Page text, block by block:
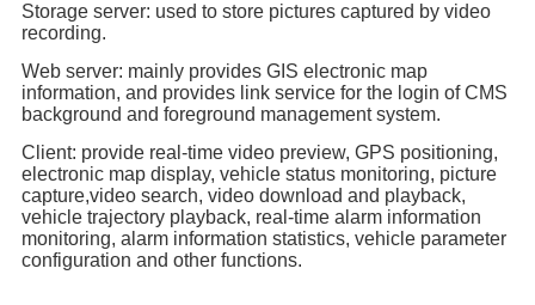
Storage server: used to store pictures captured by video
recording.
Web server: mainly provides GIS electronic map
information, and provides link service for the login of CMS
background and foreground management system.
Client: provide real-time video preview, GPS positioning,
electronic map display, vehicle status monitoring, picture
capture,video search, video download and playback,
vehicle trajectory playback, real-time alarm information
monitoring, alarm information statistics, vehicle parameter
configuration and other functions.